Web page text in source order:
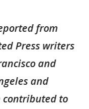
from
Press writers
and
and
contributed to